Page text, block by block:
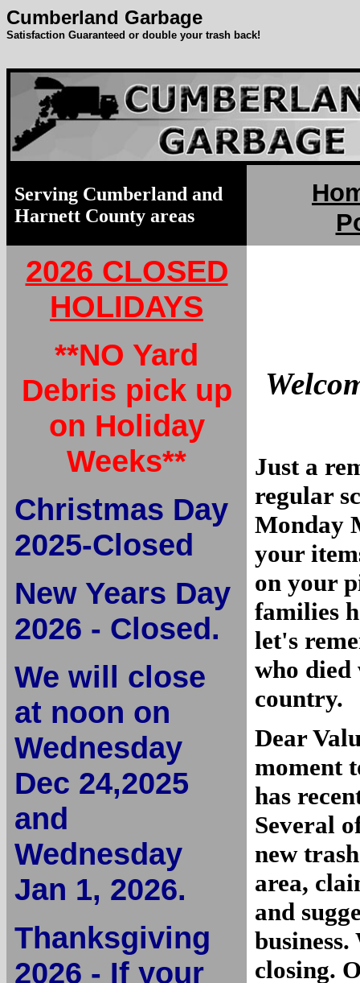
Cumberland Garbage
Satisfaction Guaranteed or double your trash back!
Serving Cumberland and
Harnett County areas
2026 CLOSED
HOLIDAYS
**NO Yard
Debris pick up
on Holiday
Weeks**
Christmas Day
2025-Closed
New Years Day
2026 - Closed.
We will close
at noon on
Wednesday
Dec 24,2025
and
Wednesday
Jan 1, 2026.
Thanksgiving
2026 - If your
Just a
regular
Monday
your
on your
families
let's
who
country.
Dear
moment
has
Several
new
area,
and
closing.